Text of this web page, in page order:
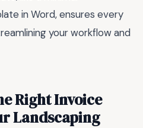
in Word, ensures every
your workflow and
Right Invoice
Landscaping